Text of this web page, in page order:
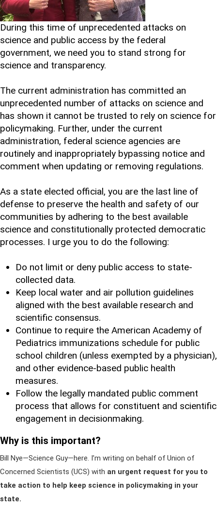
During this time of unprecedented attacks on
science and public access by the federal
government, we need you to stand strong for
science and transparency.
The current administration has committed an
unprecedented number of attacks on science and
has shown it cannot be trusted to rely on science for
policymaking. Further, under the current
administration, federal science agencies are
routinely and inappropriately bypassing notice and
comment when updating or removing regulations.
As a state elected official, you are the last line of
defense to preserve the health and safety of our
communities by adhering to the best available
science and constitutionally protected democratic
processes. I urge you to do the following:
Do not limit or deny public access to state-
collected data.
Keep local water and air pollution guidelines
aligned with the best available research and
scientific consensus.
Continue to require the American Academy of
Pediatrics immunizations schedule for public
school children (unless exempted by a physician),
and other evidence-based public health
measures.
Follow the legally mandated public comment
process that allows for constituent and scientific
engagement in decisionmaking.
Why is this important?
Bill Nye—Science Guy—here. I’m writing on behalf of Union of
Concerned Scientists (UCS) with an urgent request for you to
take action to help keep science in policymaking in your
state.